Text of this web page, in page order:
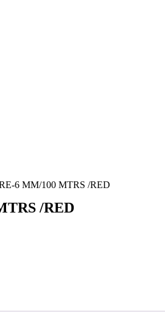
6 MM/100 MTRS /RED
/RED